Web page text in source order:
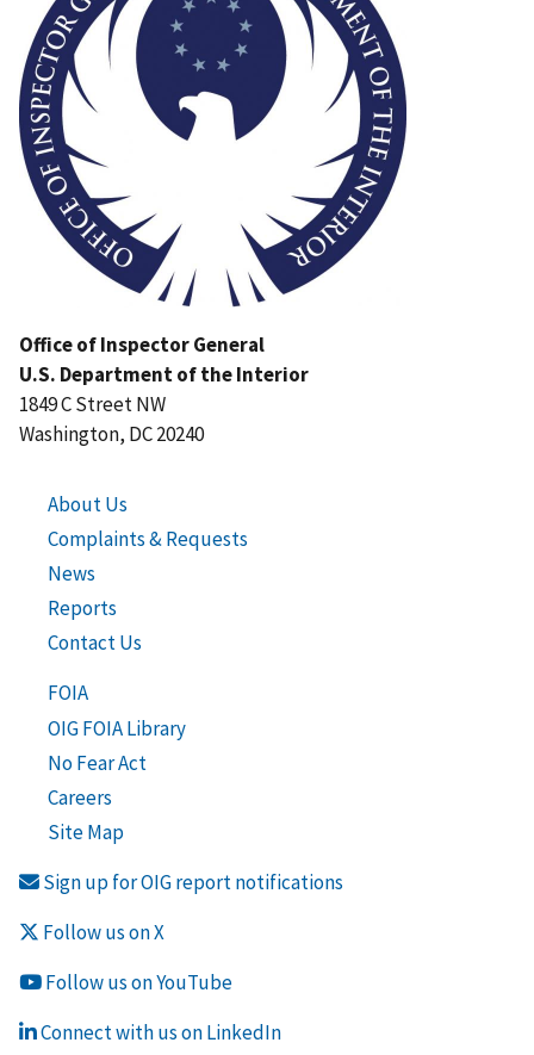
Office of Inspector General
U.S. Department of the Interior
1849 C Street NW
Washington, DC 20240
About Us
Complaints & Requests
News
Reports
Contact Us
FOIA
OIG FOIA Library
No Fear Act
Careers
Site Map
Sign up for OIG report notifications
Follow us on X
Follow us on YouTube
Connect with us on LinkedIn